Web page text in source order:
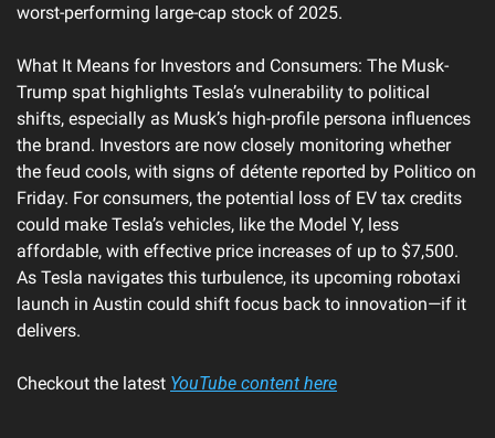
worst-performing large-cap stock of 2025.
What It Means for Investors and Consumers: The Musk-
Trump spat highlights Tesla’s vulnerability to political
shifts, especially as Musk’s high-profile persona influences
the brand. Investors are now closely monitoring whether
the feud cools, with signs of détente reported by Politico on
Friday. For consumers, the potential loss of EV tax credits
could make Tesla’s vehicles, like the Model Y, less
affordable, with effective price increases of up to $7,500.
As Tesla navigates this turbulence, its upcoming robotaxi
launch in Austin could shift focus back to innovation—if it
delivers.
Checkout the latest YouTube content here